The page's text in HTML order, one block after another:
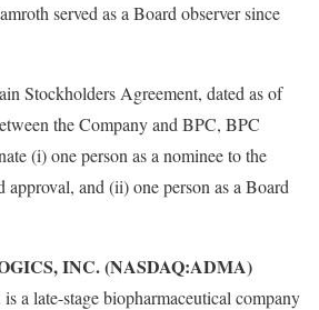
served as a Board observer since
Stockholders Agreement, dated as of
the Company and BPC, BPC
(i) one person as a nominee to the
and (ii) one person as a Board
INC. (NASDAQ:ADMA)
a late-stage biopharmaceutical company